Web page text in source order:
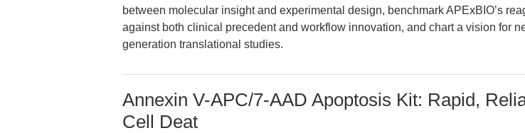
between molecular insight and experimental design, benchmark APExBIO’s
against both clinical precedent and workflow innovation, and chart a vision for
generation translational studies.
Annexin V-APC/7-AAD Apoptosis Kit: Rapid,
Cell Deat